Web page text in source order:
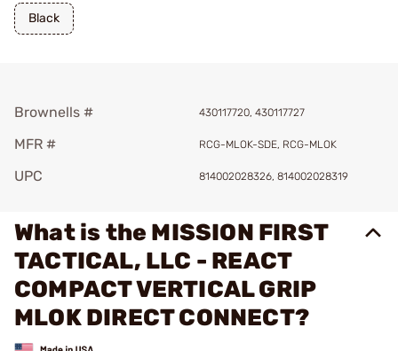
Black
Brownells # 430117720, 430117727
MFR # RCG-MLOK-SDE, RCG-MLOK
UPC 814002028326, 814002028319
What is the MISSION FIRST
TACTICAL, LLC - REACT
COMPACT VERTICAL GRIP
MLOK DIRECT CONNECT?